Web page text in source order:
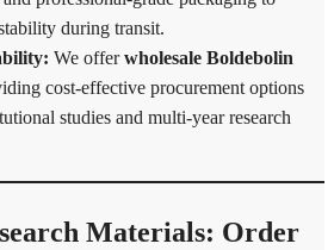
during transit.
We offerwholesale Boldebolin
cost-effective procurement options
studies and multi-year research
Materials: Order